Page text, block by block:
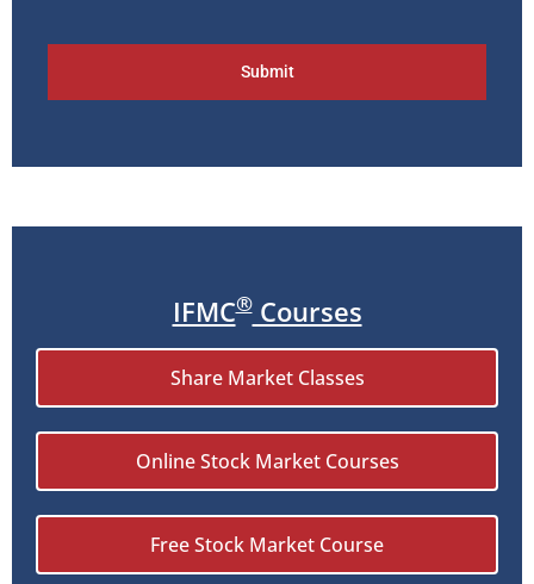
IFMC®Courses
Share Market Classes
Online Stock Market Courses
Free Stock Market Course